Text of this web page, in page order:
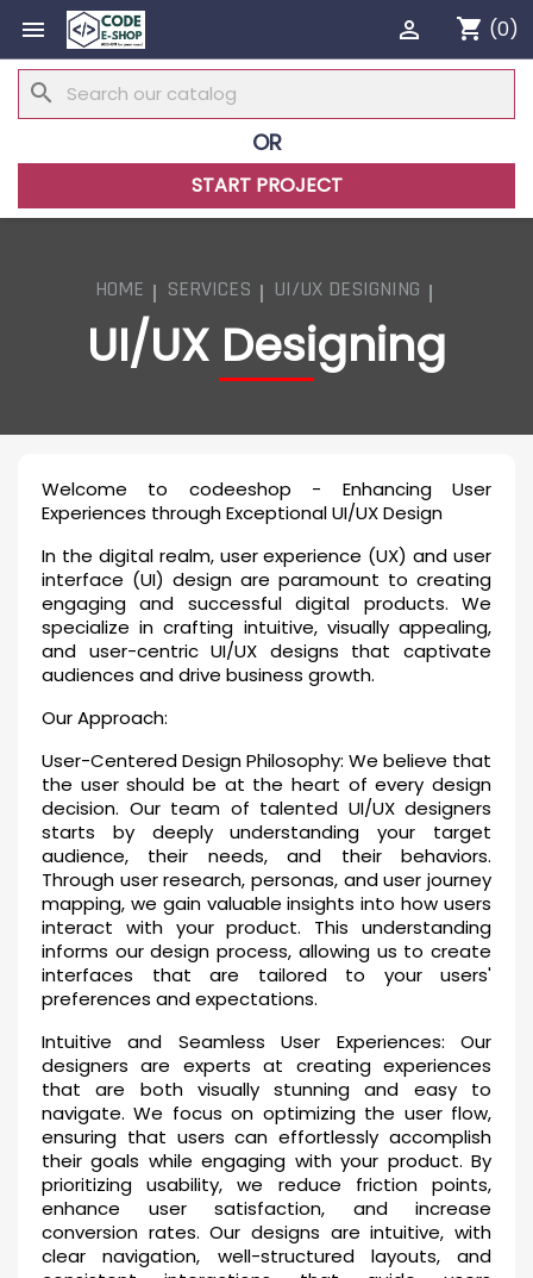
 shopping_cart (0)

search
OR
START PROJECT
HOME SERVICES UI/UX DESIGNING
UI/UX Designing
Welcome to codeeshop - Enhancing User
Experiences through Exceptional UI/UX Design
In the digital realm, user experience (UX) and user
interface (UI) design are paramount to creating
engaging and successful digital products. We
specialize in crafting intuitive, visually appealing,
and user-centric UI/UX designs that captivate
audiences and drive business growth.
Our Approach:
User-Centered Design Philosophy: We believe that
the user should be at the heart of every design
decision. Our team of talented UI/UX designers
starts by deeply understanding your target
audience, their needs, and their behaviors.
Through user research, personas, and user journey
mapping, we gain valuable insights into how users
interact with your product. This understanding
informs our design process, allowing us to create
interfaces that are tailored to your users'
preferences and expectations.
Intuitive and Seamless User Experiences: Our
designers are experts at creating experiences
that are both visually stunning and easy to
navigate. We focus on optimizing the user flow,
ensuring that users can effortlessly accomplish
their goals while engaging with your product. By
prioritizing usability, we reduce friction points,
enhance user satisfaction, and increase
conversion rates. Our designs are intuitive, with
clear navigation, well-structured layouts, and